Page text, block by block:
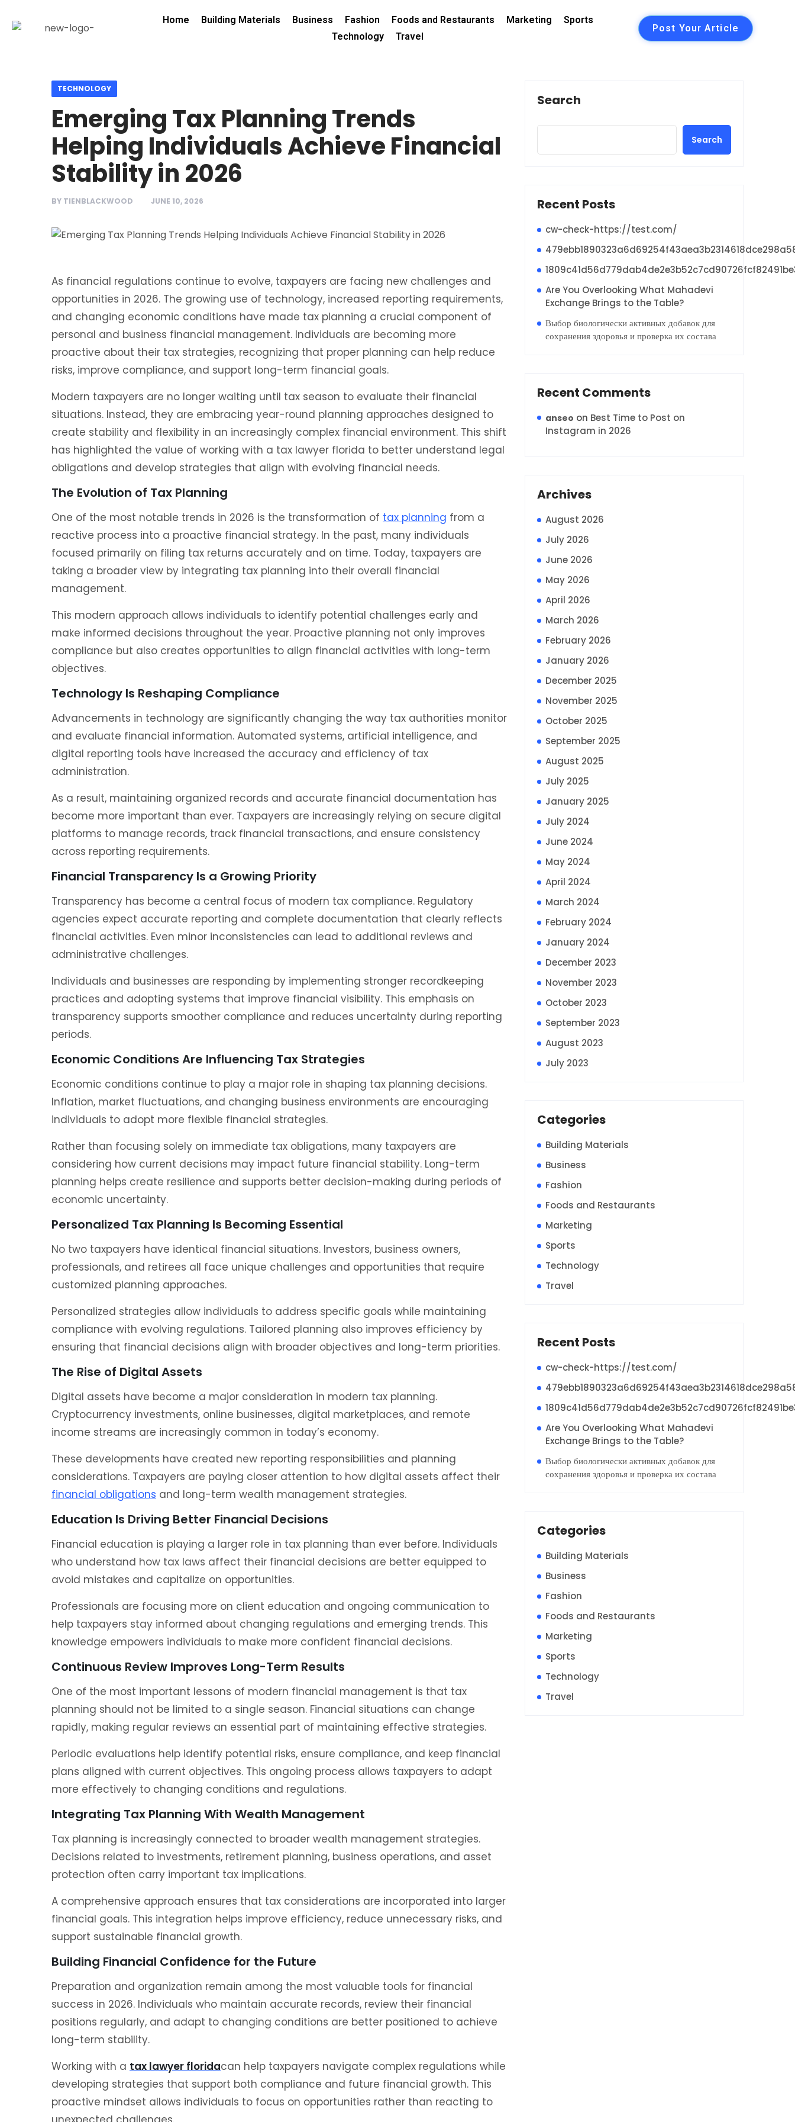
Home Building Materials Business Fashion Foods and Restaurants Marketing
Sports
Technology
Travel
Post Your Article
TECHNOLOGY
Emerging Tax Planning Trends
Helping Individuals Achieve Financial
Stability in 2026
BY TIENBLACKWOOD JUNE 10, 2026
As financial regulations continue to evolve, taxpayers are facing new challenges and
opportunities in 2026. The growing use of technology, increased reporting requirements,
and changing economic conditions have made tax planning a crucial component of
personal and business financial management. Individuals are becoming more
proactive about their tax strategies, recognizing that proper planning can help reduce
risks, improve compliance, and support long-term financial goals.
Modern taxpayers are no longer waiting until tax season to evaluate their financial
situations. Instead, they are embracing year-round planning approaches designed to
create stability and flexibility in an increasingly complex financial environment. This shift
has highlighted the value of working with a tax lawyer florida to better understand legal
obligations and develop strategies that align with evolving financial needs.
The Evolution of Tax Planning
One of the most notable trends in 2026 is the transformation of tax planning from a
reactive process into a proactive financial strategy. In the past, many individuals
focused primarily on filing tax returns accurately and on time. Today, taxpayers are
taking a broader view by integrating tax planning into their overall financial
management.
This modern approach allows individuals to identify potential challenges early and
make informed decisions throughout the year. Proactive planning not only improves
compliance but also creates opportunities to align financial activities with long-term
objectives.
Technology Is Reshaping Compliance
Advancements in technology are significantly changing the way tax authorities monitor
and evaluate financial information. Automated systems, artificial intelligence, and
digital reporting tools have increased the accuracy and efficiency of tax
administration.
As a result, maintaining organized records and accurate financial documentation has
become more important than ever. Taxpayers are increasingly relying on secure digital
platforms to manage records, track financial transactions, and ensure consistency
across reporting requirements.
Financial Transparency Is a Growing Priority
Transparency has become a central focus of modern tax compliance. Regulatory
agencies expect accurate reporting and complete documentation that clearly reflects
financial activities. Even minor inconsistencies can lead to additional reviews and
administrative challenges.
Individuals and businesses are responding by implementing stronger recordkeeping
practices and adopting systems that improve financial visibility. This emphasis on
transparency supports smoother compliance and reduces uncertainty during reporting
periods.
Economic Conditions Are Influencing Tax Strategies
Economic conditions continue to play a major role in shaping tax planning decisions.
Inflation, market fluctuations, and changing business environments are encouraging
individuals to adopt more flexible financial strategies.
Rather than focusing solely on immediate tax obligations, many taxpayers are
considering how current decisions may impact future financial stability. Long-term
planning helps create resilience and supports better decision-making during periods of
economic uncertainty.
Personalized Tax Planning Is Becoming Essential
No two taxpayers have identical financial situations. Investors, business owners,
professionals, and retirees all face unique challenges and opportunities that require
customized planning approaches.
Personalized strategies allow individuals to address specific goals while maintaining
compliance with evolving regulations. Tailored planning also improves efficiency by
ensuring that financial decisions align with broader objectives and long-term priorities.
The Rise of Digital Assets
Digital assets have become a major consideration in modern tax planning.
Cryptocurrency investments, online businesses, digital marketplaces, and remote
income streams are increasingly common in today’s economy.
These developments have created new reporting responsibilities and planning
considerations. Taxpayers are paying closer attention to how digital assets affect their
financial obligations and long-term wealth management strategies.
Education Is Driving Better Financial Decisions
Financial education is playing a larger role in tax planning than ever before. Individuals
who understand how tax laws affect their financial decisions are better equipped to
avoid mistakes and capitalize on opportunities.
Professionals are focusing more on client education and ongoing communication to
help taxpayers stay informed about changing regulations and emerging trends. This
knowledge empowers individuals to make more confident financial decisions.
Continuous Review Improves Long-Term Results
One of the most important lessons of modern financial management is that tax
planning should not be limited to a single season. Financial situations can change
rapidly, making regular reviews an essential part of maintaining effective strategies.
Periodic evaluations help identify potential risks, ensure compliance, and keep financial
plans aligned with current objectives. This ongoing process allows taxpayers to adapt
more effectively to changing conditions and regulations.
Integrating Tax Planning With Wealth Management
Tax planning is increasingly connected to broader wealth management strategies.
Decisions related to investments, retirement planning, business operations, and asset
protection often carry important tax implications.
A comprehensive approach ensures that tax considerations are incorporated into larger
financial goals. This integration helps improve efficiency, reduce unnecessary risks, and
support sustainable financial growth.
Building Financial Confidence for the Future
Preparation and organization remain among the most valuable tools for financial
success in 2026. Individuals who maintain accurate records, review their financial
positions regularly, and adapt to changing conditions are better positioned to achieve
long-term stability.
Working with a tax lawyer floridacan help taxpayers navigate complex regulations while
developing strategies that support both compliance and future financial growth. This
proactive mindset allows individuals to focus on opportunities rather than reacting to
Search
Search
Recent Posts
cw-check-https://test.com/
Are You Overlooking What Mahadevi
Exchange Brings to the Table?
Выбор биологически активных добавок для
сохранения здоровья и проверка их состава
Recent Comments
anseo on Best Time to Post on
Instagram in 2026
Archives
August 2026
July 2026
June 2026
May 2026
April 2026
March 2026
February 2026
January 2026
December 2025
November 2025
October 2025
September 2025
August 2025
July 2025
January 2025
July 2024
June 2024
May 2024
April 2024
March 2024
February 2024
January 2024
December 2023
November 2023
October 2023
September 2023
August 2023
July 2023
Categories
Building Materials
Business
Fashion
Foods and Restaurants
Marketing
Sports
Technology
Travel
Recent Posts
cw-check-https://test.com/
Are You Overlooking What Mahadevi
Exchange Brings to the Table?
Выбор биологически активных добавок для
сохранения здоровья и проверка их состава
Categories
Building Materials
Business
Fashion
Foods and Restaurants
Marketing
Sports
Technology
Travel